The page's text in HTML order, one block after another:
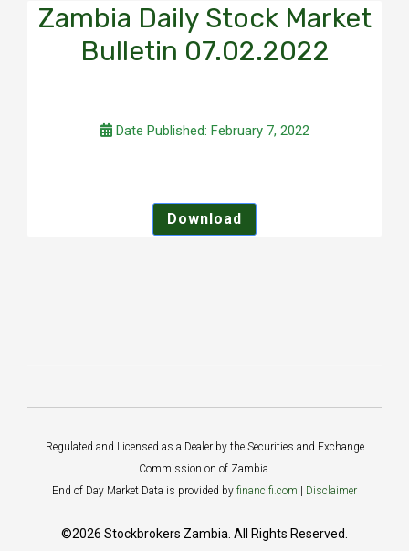
Zambia Daily Stock Market
Bulletin 07.02.2022
Date Published: February 7, 2022
Download
Regulated and Licensed as a Dealer by the Securities and Exchange
Commission on of Zambia.
End of Day Market Data is provided by financifi.com Disclaimer
©2026 Stockbrokers Zambia. All Rights Reserved.